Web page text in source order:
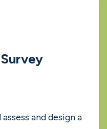
back
experts.